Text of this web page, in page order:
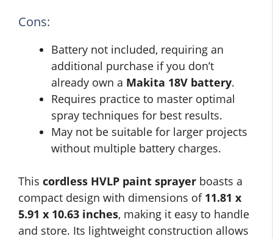
Cons:
Battery not included, requiring an
additional purchase if you don’t
already own a Makita 18V battery.
Requires practice to master optimal
spray techniques for best results.
May not be suitable for larger projects
without multiple battery charges.
This cordless HVLP paint sprayer boasts a
compact design with dimensions of 11.81 x
5.91 x 10.63 inches, making it easy to handle
and store. Its lightweight construction allows